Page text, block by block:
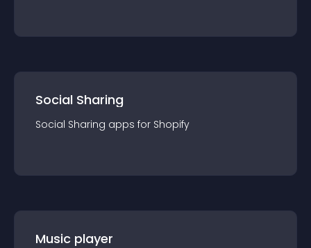
Social Sharing
Social Sharing apps for Shopify
Music player